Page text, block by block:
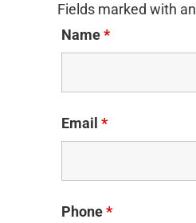
Fields marked with an
Name*
Email *
Phone*